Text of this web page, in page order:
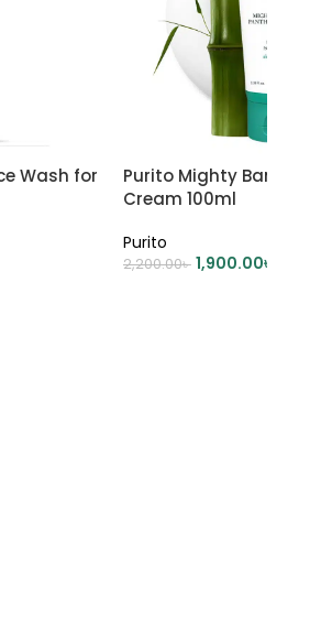
Wash for
Purito Mighty Bamboo
Cream 100ml
Purito
2,200.00৳ 1,900.00৳